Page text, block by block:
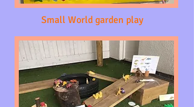
Small World garden play